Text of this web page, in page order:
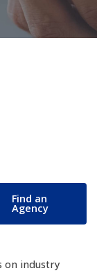
Find an
Agency
on industry